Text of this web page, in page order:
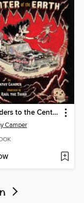
Lowriders to the Center of the Earth
Camper